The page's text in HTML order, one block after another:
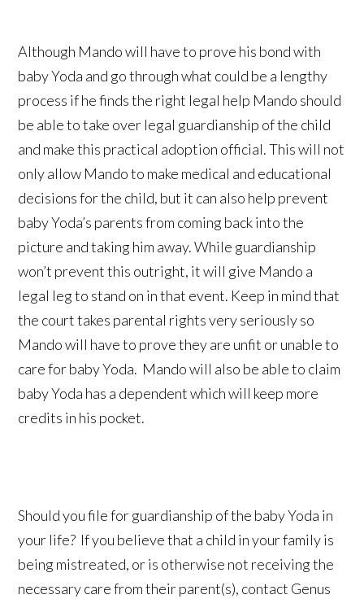
Although Mando will have to prove his bond with
baby Yoda and go through what could be a lengthy
process if he finds the right legal help Mando should
be able to take over legal guardianship of the child
and make this practical adoption official. This will not
only allow Mando to make medical and educational
decisions for the child, but it can also help prevent
baby Yoda’s parents from coming back into the
picture and taking him away. While guardianship
won’t prevent this outright, it will give Mando a
legal leg to stand on in that event. Keep in mind that
the court takes parental rights very seriously so
Mando will have to prove they are unfit or unable to
care for baby Yoda. Mando will also be able to claim
baby Yoda has a dependent which will keep more
credits in his pocket.
Should you file for guardianship of the baby Yoda in
your life? If you believe that a child in your family is
being mistreated, or is otherwise not receiving the
necessary care from their parent(s), contact Genus